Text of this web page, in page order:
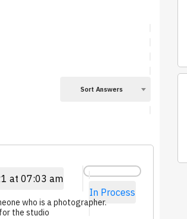
Sort Answers
at 07:03 am
In Process
who is a photographer.
the studio